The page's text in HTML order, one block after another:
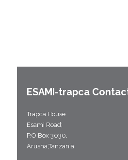
ESAMI-trapca
Trapca House
Esami Road;
P.O Box 3030,
Arusha,Tanzania